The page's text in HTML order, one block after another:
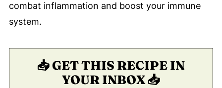
combat inflammation and boost your immune
system.
📥 GET THIS RECIPE IN
YOUR INBOX 📥